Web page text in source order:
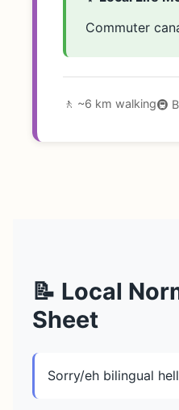
Commuter
🚶 ~6 km walking🚇
📝 Local
Sheet
Sorry/eh bilingual